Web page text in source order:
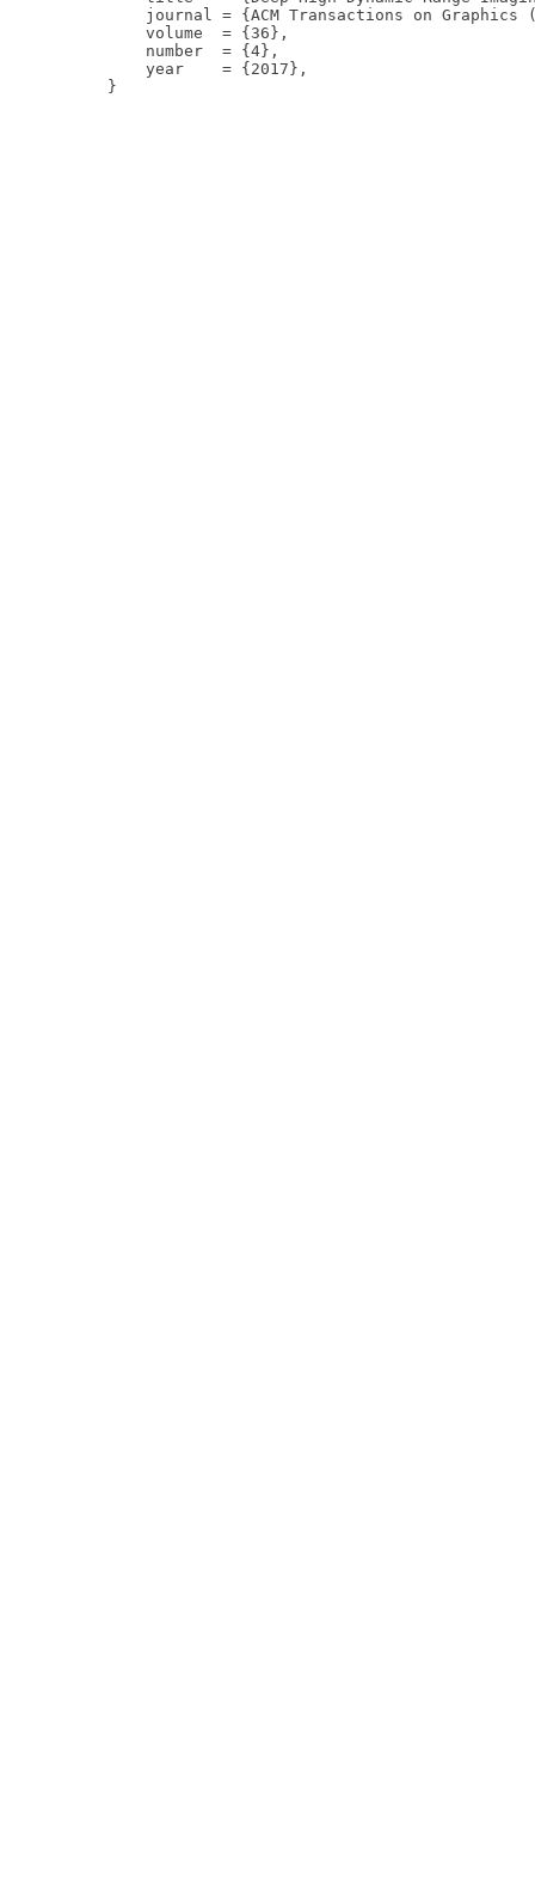
journal = {ACM Transactions on Graphics
    volume  = {36},
    number  = {4},
    year    = {2017},